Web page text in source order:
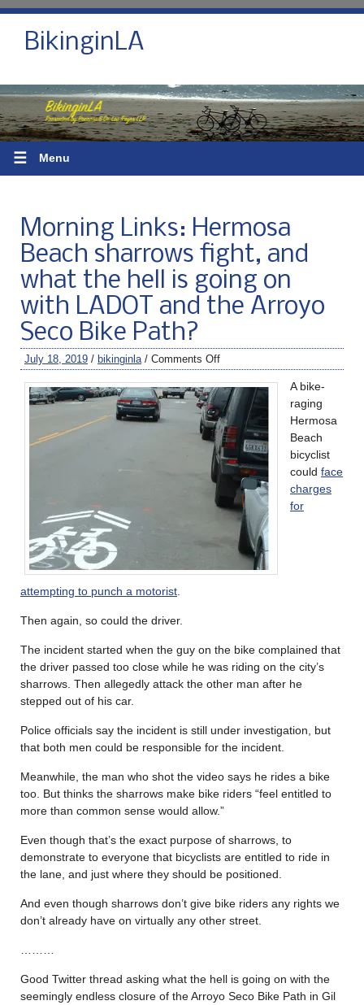
BikinginLA
☰ Menu
Morning Links: Hermosa
Beach sharrows fight, and
what the hell is going on
with LADOT and the Arroyo
Seco Bike Path?
July 18, 2019 / bikinginla / Comments Off
A bike-
raging
Hermosa
Beach
bicyclist
could face
charges
for
attempting to punch a motorist
Then again, so could the driver.
The incident started when the guy on the bike complained that
the driver passed too close while he was riding on the city’s
sharrows. Then allegedly attack the other man after he
stepped out of his car.
Police officials say the incident is still under investigation, but
that both men could be responsible for the incident.
Meanwhile, the man who shot the video says he rides a bike
too. But thinks the sharrows make bike riders “feel entitled to
more than common sense would allow.”
Even though that’s the exact purpose of sharrows, to
demonstrate to everyone that bicyclists are entitled to ride in
the lane, and just where they should be positioned.
And even though sharrows don’t give bike riders any rights we
don’t already have on virtually any other street.
Good Twitter thread asking what the hell is going on with the
seemingly endless closure of the Arroyo Seco Bike Path in Gil